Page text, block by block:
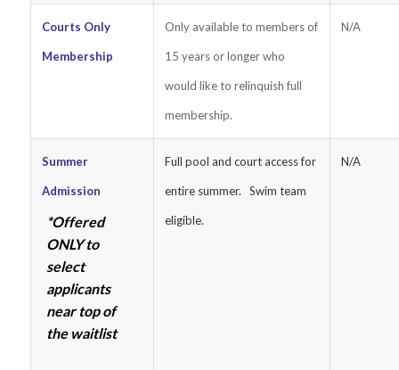
Courts Only
Membership
Only available to members of
15 years or longer who
would like to relinquish full
membership.
N/A
Summer
Admission
*Offered
ONLY to
select
applicants
near top of
the waitlist
Full pool and court access for
entire summer. Swim team
eligible.
N/A